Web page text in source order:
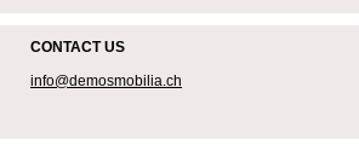
CONTACT US
info@demosmobilia.ch